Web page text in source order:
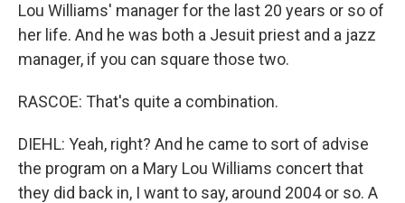
Lou Williams' manager for the last 20 years or so of
her life. And he was both a Jesuit priest and a jazz
manager, if you can square those two.
RASCOE: That's quite a combination.
DIEHL: Yeah, right? And he came to sort of advise
the program on a Mary Lou Williams concert that
they did back in, I want to say, around 2004 or so. A